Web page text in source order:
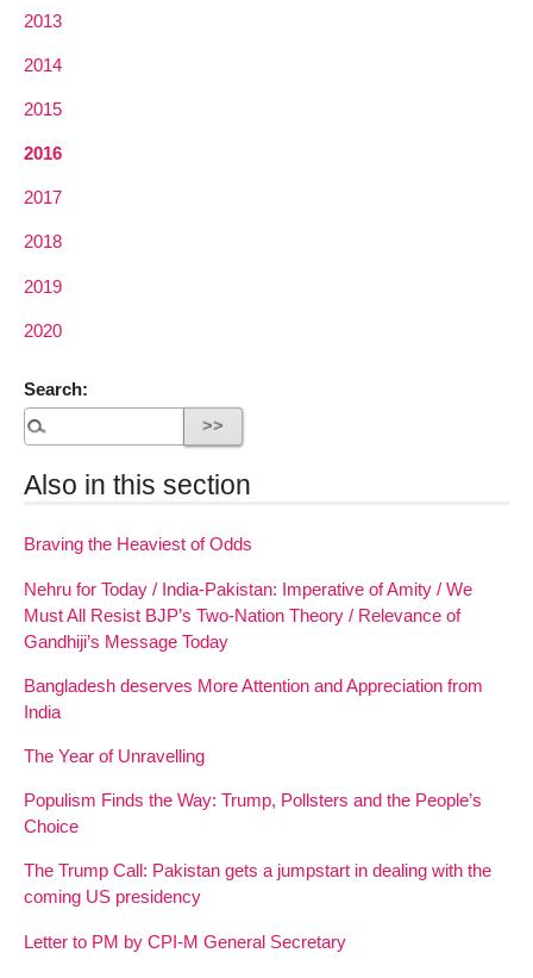
2013
2014
2015
2016
2017
2018
2019
2020
Search:
Also in this section
Braving the Heaviest of Odds
Nehru for Today / India-Pakistan: Imperative of Amity / We
Must All Resist BJP’s Two-Nation Theory / Relevance of
Gandhiji’s Message Today
Bangladesh deserves More Attention and Appreciation from
India
The Year of Unravelling
Populism Finds the Way: Trump, Pollsters and the People’s
Choice
The Trump Call: Pakistan gets a jumpstart in dealing with the
coming US presidency
Letter to PM by CPI-M General Secretary